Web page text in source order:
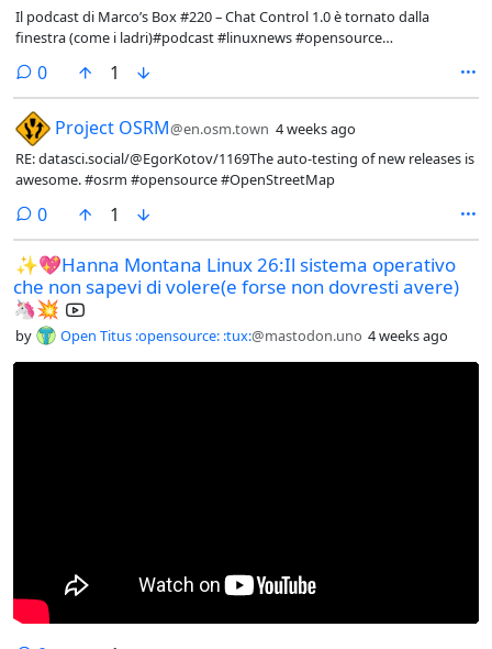
Il podcast di Marco’s Box #220 – Chat Control 1.0 è tornato dalla
finestra (come i ladri)#podcast #linuxnews #opensource
dedicata a commentare le principali notizie dal mondo di linux e del
software libero e open source.
0comments
1
[Microblog] RE: datasci
Project OSRM@en.osm.town 4 weeks ago
RE: datasci.social/@EgorKotov/1169The auto-testing of new releases is
awesome. #osrm #opensource #OpenStreetMap
0comments
1
✨💖Hanna Montana Linux 26:Il sistema operativo
che non sapevi di volere(e forse non dovresti avere)
🦄💥
by Open Titus :opensource: :tux:@mastodon.uno 4 weeks ago